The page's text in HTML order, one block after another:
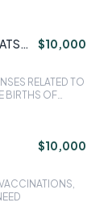
$10,000
RELATED TO
BIRTHS OF
$10,000